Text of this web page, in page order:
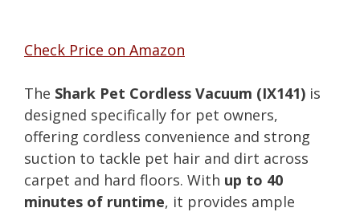
Check Price on Amazon
The Shark Pet Cordless Vacuum (IX141) is
designed specifically for pet owners,
offering cordless convenience and strong
suction to tackle pet hair and dirt across
carpet and hard floors. With up to 40
minutes of runtime, it provides ample